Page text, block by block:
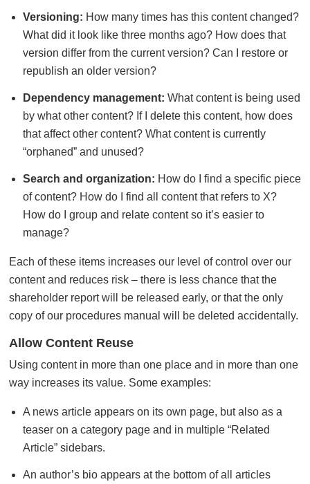
Versioning: How many times has this content changed?
What did it look like three months ago? How does that
version differ from the current version? Can I restore or
republish an older version?
Dependency management: What content is being used
by what other content? If I delete this content, how does
that affect other content? What content is currently
“orphaned” and unused?
Search and organization: How do I find a specific piece
of content? How do I find all content that refers to X?
How do I group and relate content so it’s easier to
manage?
Each of these items increases our level of control over our
content and reduces risk – there is less chance that the
shareholder report will be released early, or that the only
copy of our procedures manual will be deleted accidentally.
Allow Content Reuse
Using content in more than one place and in more than one
way increases its value. Some examples:
A news article appears on its own page, but also as a
teaser on a category page and in multiple “Related
Article” sidebars.
An author’s bio appears at the bottom of all articles